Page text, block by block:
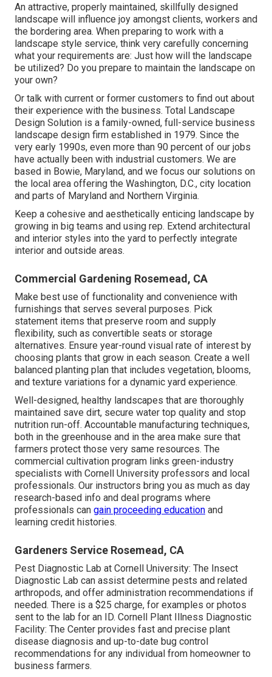
An attractive, properly maintained, skillfully designed
landscape will influence joy amongst clients, workers and
the bordering area. When preparing to work with a
landscape style service, think very carefully concerning
what your requirements are: Just how will the landscape
be utilized? Do you prepare to maintain the landscape on
your own?
Or talk with current or former customers to find out about
their experience with the business. Total Landscape
Design Solution is a family-owned, full-service business
landscape design firm established in 1979. Since the
very early 1990s, even more than 90 percent of our jobs
have actually been with industrial customers. We are
based in Bowie, Maryland, and we focus our solutions on
the local area offering the Washington, D.C., city location
and parts of Maryland and Northern Virginia.
Keep a cohesive and aesthetically enticing landscape by
growing in big teams and using rep. Extend architectural
and interior styles into the yard to perfectly integrate
interior and outside areas.
Commercial Gardening Rosemead, CA
Make best use of functionality and convenience with
furnishings that serves several purposes. Pick
statement items that preserve room and supply
flexibility, such as convertible seats or storage
alternatives. Ensure year-round visual rate of interest by
choosing plants that grow in each season. Create a well
balanced planting plan that includes vegetation, blooms,
and texture variations for a dynamic yard experience.
Well-designed, healthy landscapes that are thoroughly
maintained save dirt, secure water top quality and stop
nutrition run-off. Accountable manufacturing techniques,
both in the greenhouse and in the area make sure that
farmers protect those very same resources. The
commercial cultivation program links green-industry
specialists with Cornell University professors and local
professionals. Our instructors bring you as much as day
research-based info and deal programs where
professionals can gain proceeding education and
learning credit histories.
Gardeners Service Rosemead, CA
Pest Diagnostic Lab at Cornell University: The Insect
Diagnostic Lab can assist determine pests and related
arthropods, and offer administration recommendations if
needed. There is a $25 charge, for examples or photos
sent to the lab for an ID. Cornell Plant Illness Diagnostic
Facility: The Center provides fast and precise plant
disease diagnosis and up-to-date bug control
recommendations for any individual from homeowner to
business farmers.